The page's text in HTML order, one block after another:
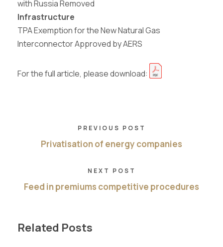
with Russia Removed
Infrastructure
TPAExemptionfortheNewNaturalGas
Interconnector Approved by AERS
For the full article, please download:
PREVIOUS POST
Privatisation of energy companies
NEXT POST
Feed in premiums competitive procedures
Related Posts